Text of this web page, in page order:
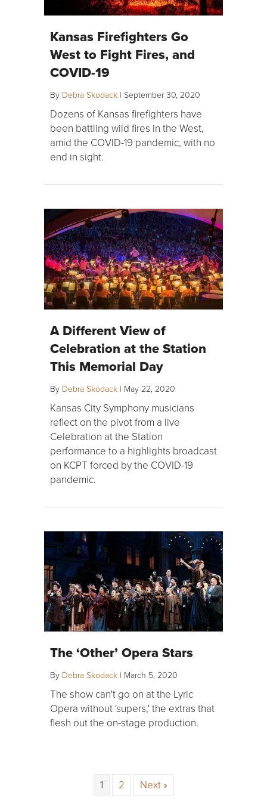
Kansas Firefighters Go
West to Fight Fires, and
COVID-19
By Debra Skodack | September 30, 2020
Dozens of Kansas firefighters have
been battling wild fires in the West,
amid the COVID-19 pandemic, with no
end in sight.
A Different View of
Celebration at the Station
This Memorial Day
By Debra Skodack | May 22, 2020
Kansas City Symphony musicians
reflect on the pivot from a live
Celebration at the Station
performance to a highlights broadcast
on KCPT forced by the COVID-19
pandemic.
The ‘Other’ Opera Stars
By Debra Skodack | March 5, 2020
The show can't go on at the Lyric
Opera without 'supers,' the extras that
flesh out the on-stage production.
1 2 Next »